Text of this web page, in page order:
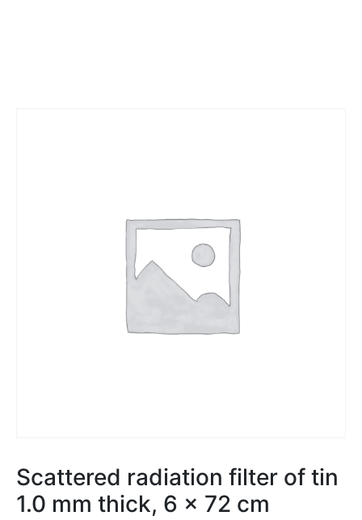
Scattered radiation filter of tin
1.0 mm thick, 6 x 72 cm